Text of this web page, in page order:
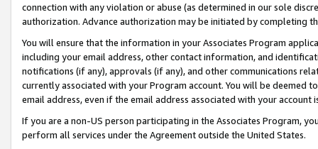
connection with any violation or abuse (as determined in our sole
authorization. Advance authorization may be initiated by completing
You will ensure that the information in your Associates Program
including your email address, other contact information, and
notifications (if any), approvals (if any), and other communications
currently associated with your Program account. You will be deemed
email address, even if the email address associated with your account
If you are a non-US person participating in the Associates Program,
perform all services under the Agreement outside the United States.